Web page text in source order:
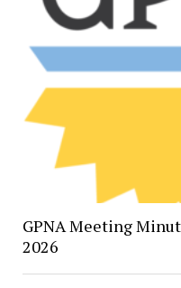
GPNA Meeting
2026